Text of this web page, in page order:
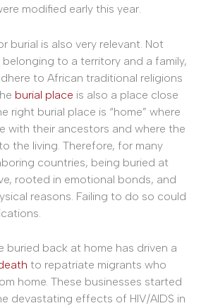
modified early this year.
burial is also very relevant. Not
to a territory and a family,
to African traditional religions
burial place is also a place close
right burial place is “home” where
with their ancestors and where the
the living. Therefore, for many
countries, being buried at
rooted in emotional bonds, and
reasons. Failing to do so could
buried back at home has driven a
to repatriate migrants who
home. These businesses started
devastating effects of HIV/AIDS in